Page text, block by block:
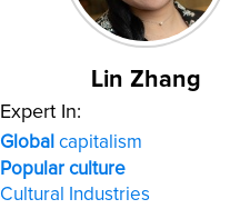
Lin Zhang
Expert In:
Global capitalism
Popular culture
Cultural Industries